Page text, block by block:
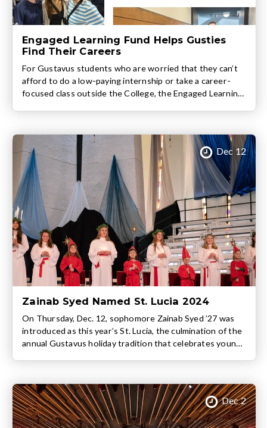
Engaged Learning Fund Helps Gusties
Find Their Careers
For Gustavus students who are worried that they can’t
afford to do a low-paying internship or take a career-
focused class outside the College, the Engaged Learning
every Gustavus student during their time on the […]
Zainab Syed Named St. Lucia 2024
On Thursday, Dec. 12, sophomore Zainab Syed ’27 was
introduced as this year’s St. Lucia, the culmination of the
annual Gustavus holiday tradition that celebrates young
Knuteson, Grace LaTourelle, Mara Lien, Frances
Lindgren, […]
Dec 12
Dec 2